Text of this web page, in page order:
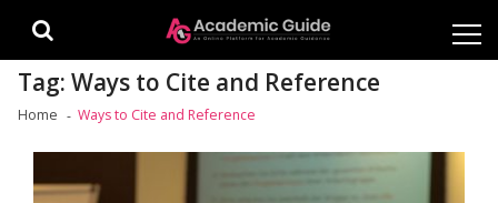
Tag:Ways to Cite and Reference
Home Ways to Cite and Reference